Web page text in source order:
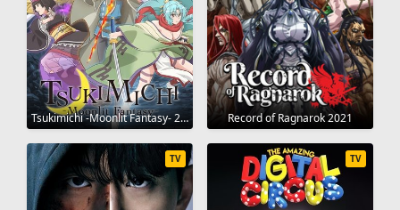
Tsukimichi -Moonlit Fantasy- 2021 Record of Ragnarok 2021
TV TV